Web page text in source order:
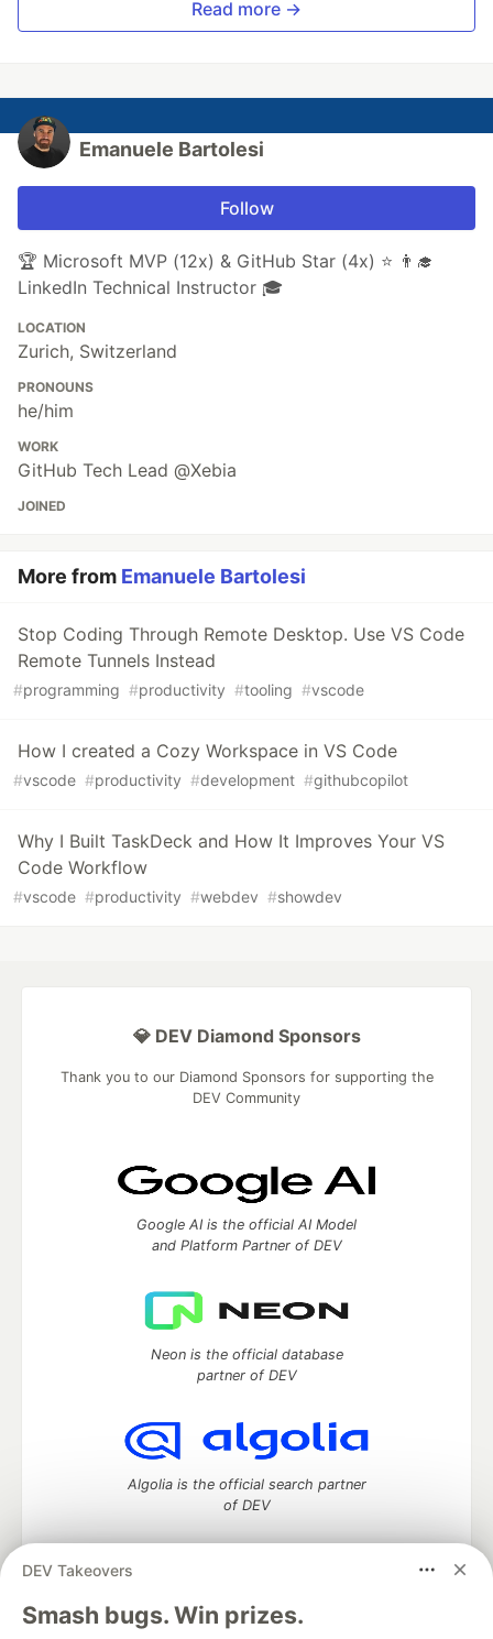
Read more →
Emanuele Bartolesi
Follow
🏆 Microsoft MVP (12x) & GitHub Star (4x) ⭐ 👨‍🎓
LinkedIn Technical Instructor 🎓
LOCATION
Zurich, Switzerland
PRONOUNS
he/him
WORK
GitHub Tech Lead @Xebia
JOINED
More from Emanuele Bartolesi
Stop Coding Through Remote Desktop. Use VS Code
Remote Tunnels Instead
#programming #productivity #tooling #vscode
How I created a Cozy Workspace in VS Code
#vscode #productivity #development #githubcopilot
Why I Built TaskDeck and How It Improves Your VS
Code Workflow
#vscode #productivity #webdev #showdev
DEV Takeovers
Smash bugs. Win prizes.
💎 DEV Diamond Sponsors
Thank you to our Diamond Sponsors for supporting the
DEV Community
Google AI is the official AI Model
and Platform Partner of DEV
Neon is the official database
partner of DEV
Algolia is the official search partner
of DEV
DEV Community— A space to discuss and keep up software
development and manage your software career